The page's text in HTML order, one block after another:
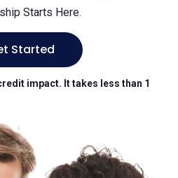
Starts Here.
Started
impact. It takes less than 1